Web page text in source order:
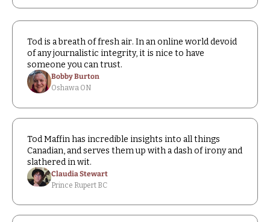
Tod is a breath of fresh air. In an online world devoid
of any journalistic integrity, it is nice to have
someone you can trust.
Bobby Burton
Oshawa ON
Tod Maffin has incredible insights into all things
Canadian, and serves them up with a dash of irony and
slathered in wit.
Claudia Stewart
Prince Rupert BC